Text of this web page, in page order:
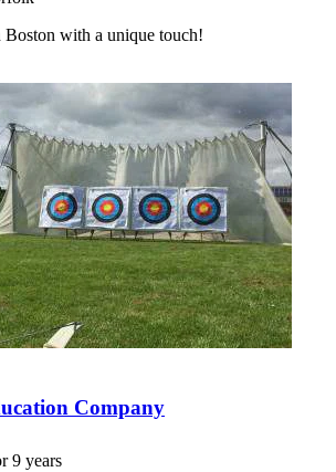
with a unique touch!
Company
9 years